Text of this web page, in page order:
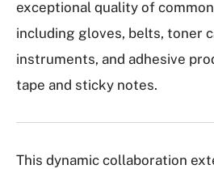
exceptional quality of
including gloves, belts, toner
instruments, and adhesive
tape and sticky notes.
This dynamic collaboration